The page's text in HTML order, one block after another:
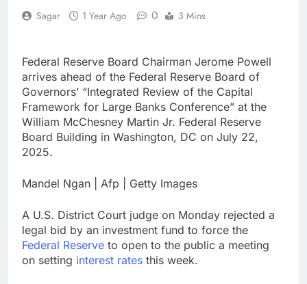
for each
6 Hours Ago
7 Hours Ago
Oil rises amid supply
fears on Iran’s
draft plan for Strait of
Hormuz
8 Hours Ago
The 72-hour crisis that
risks upending Meta’s
business in India
9 Hours Ago
estimates; imports
10 Hours Ago
Sagar 1 Year Ago 0 3 Mins
Federal Reserve Board Chairman Jerome Powell
arrives ahead of the Federal Reserve Board of
Governors’ “Integrated Review of the Capital
Framework for Large Banks Conference” at the
William McChesney Martin Jr. Federal Reserve
Board Building in Washington, DC on July 22,
2025.
Mandel Ngan | Afp | Getty Images
A U.S. District Court judge on Monday rejected a
legal bid by an investment fund to force the
Federal Reserve to open to the public a meeting
on setting interest rates this week.